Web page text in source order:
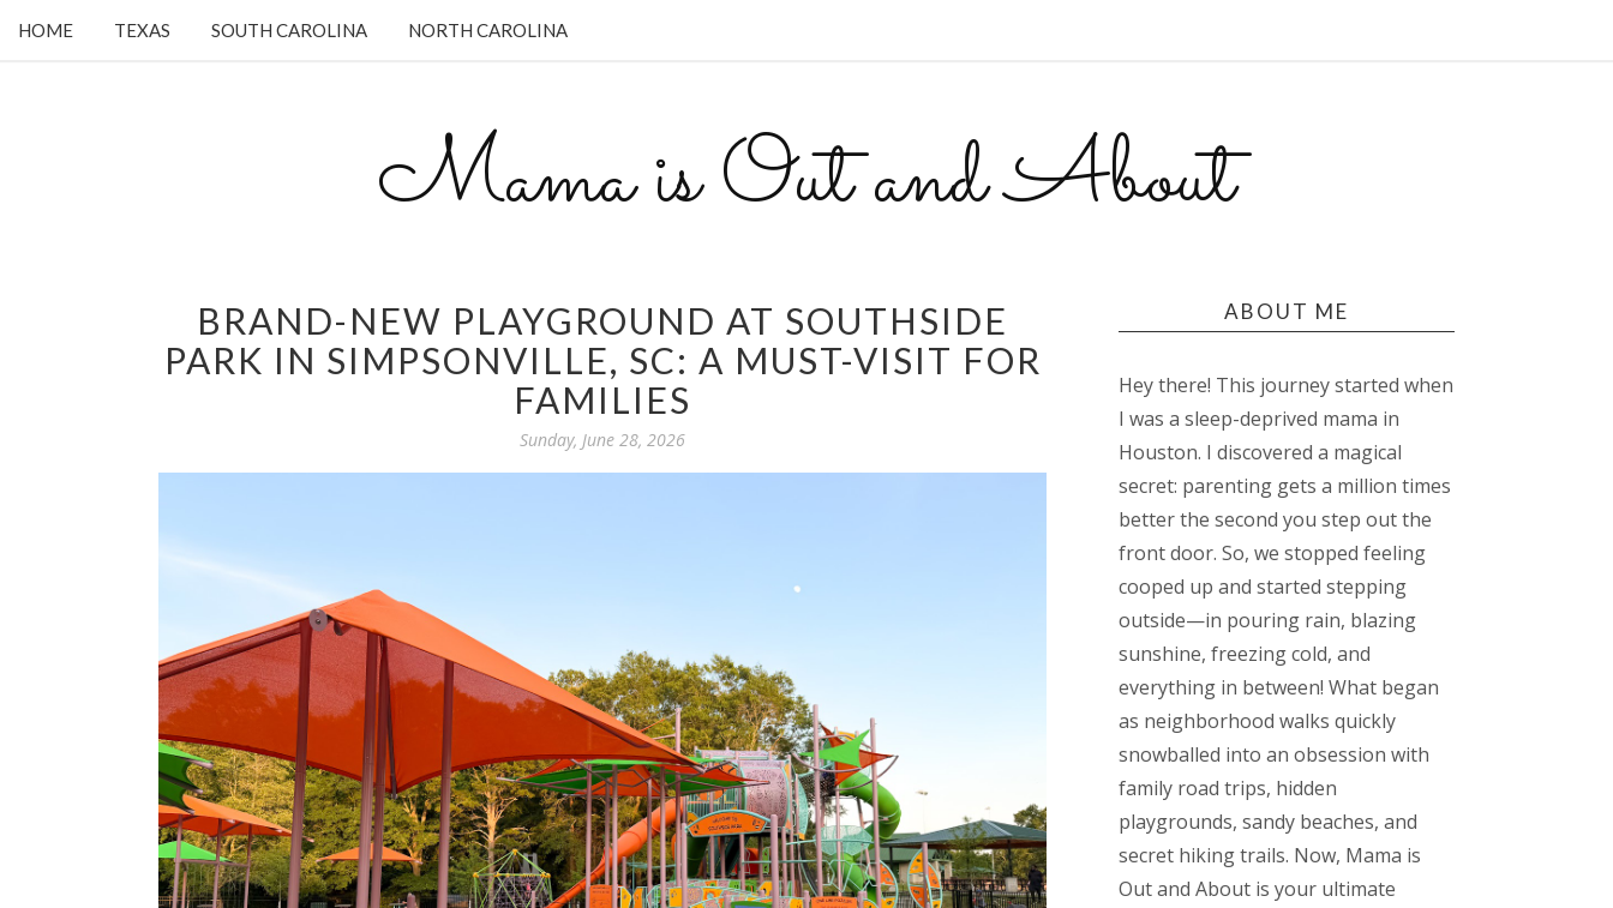
HOME TEXAS SOUTH CAROLINA NORTH CAROLINA
Mama is Out and About
BRAND-NEW PLAYGROUND AT SOUTHSIDE
PARK IN SIMPSONVILLE, SC: A MUST-VISIT FOR
FAMILIES
Sunday, June 28, 2026
ABOUT ME
Hey there! This journey started when
I was a sleep-deprived mama in
Houston. I discovered a magical
secret: parenting gets a million times
better the second you step out the
front door. So, we stopped feeling
cooped up and started stepping
outside—in pouring rain, blazing
sunshine, freezing cold, and
everything in between! What began
as neighborhood walks quickly
snowballed into an obsession with
family road trips, hidden
playgrounds, sandy beaches, and
secret hiking trails. Now, Mama is
Out and About is your ultimate